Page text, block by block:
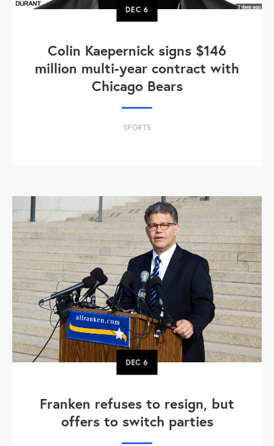
DEC 6
Colin Kaepernick signs $146
million multi-year contract with
Chicago Bears
SPORTS
DEC6
Franken refuses to resign, but
offers to switch parties